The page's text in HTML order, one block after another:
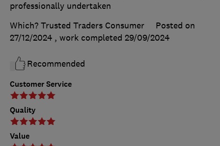
Customer Service
Quality
Value
professionally undertaken
Which? Trusted Traders Consumer
Posted on
27/12/2024 , work completed 29/09/2024
Recommended